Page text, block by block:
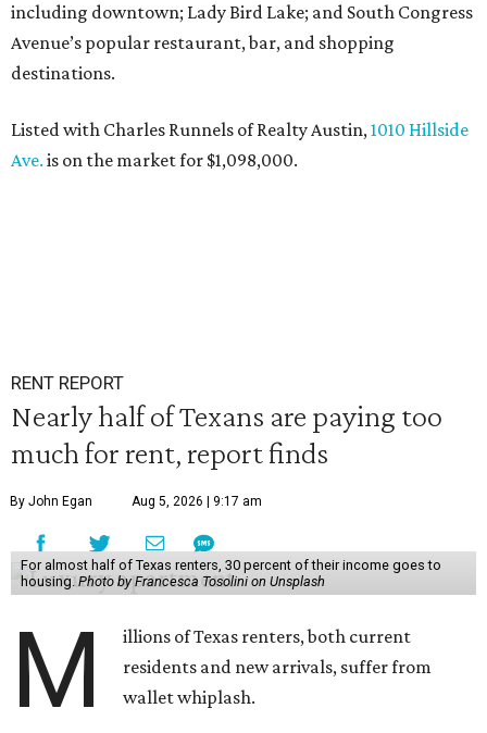
including downtown; Lady Bird Lake; and South Congress
Avenue’s popular restaurant, bar, and shopping
destinations.
Listed with Charles Runnels of Realty Austin,1010 Hillside
Ave. is on the market for $1,098,000.
RENT REPORT
Nearly half of Texans are paying too
much for rent, report finds
By John Egan Aug 5, 2026 | 9:17 am
For almost half of Texas renters, 30 percent of their income goes to
housing. Photo by Francesca Tosolini on Unsplash
M
illions of Texas renters, both current
residents and new arrivals, suffer from
wallet whiplash.